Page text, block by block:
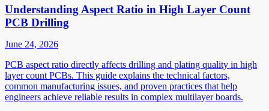
Understanding Aspect Ratio in High Layer Count
PCB Drilling
June 24, 2026
PCB aspect ratio directly affects drilling and plating quality in high
layer count PCBs. This guide explains the technical factors,
common manufacturing issues, and proven practices that help
engineers achieve reliable results in complex multilayer boards.